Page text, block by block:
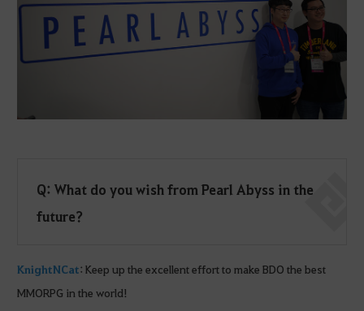
Q: What do you wish from Pearl Abyss in the
future?
KnightNCat: Keep up the excellent effort to make BDO the best
MMORPG in the world!